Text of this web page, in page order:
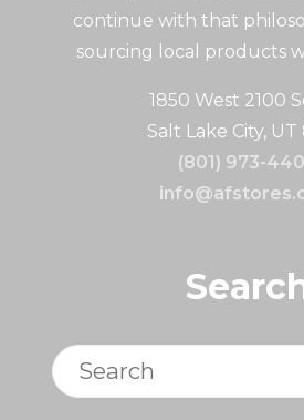
continue with that
sourcing local products
1850 West 2100
Salt Lake City, UT
(801) 973-
Search